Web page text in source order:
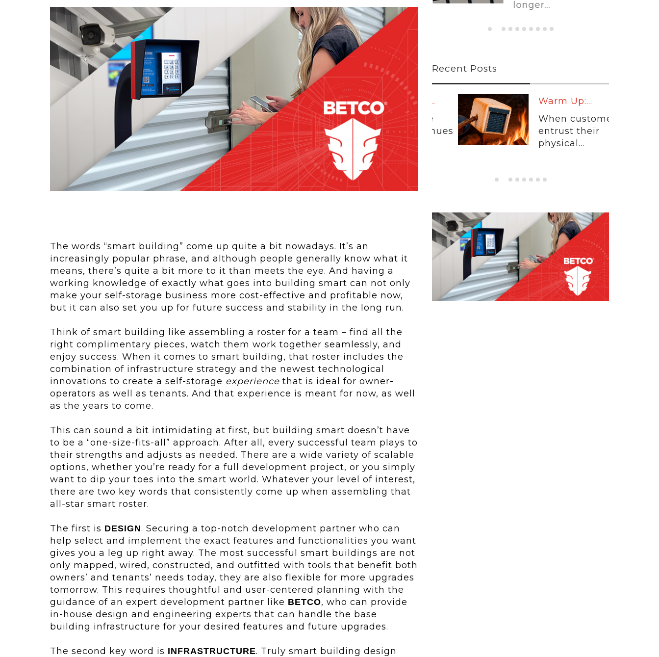
The words “smart building” come up quite a bit nowadays. It’s an
increasingly popular phrase, and although people generally know what it
means, there’s quite a bit more to it than meets the eye. And having a
working knowledge of exactly what goes into building smart can not only
make your self-storage business more cost-effective and profitable now,
but it can also set you up for future success and stability in the long run.
Think of smart building like assembling a roster for a team – find all the
right complimentary pieces, watch them work together seamlessly, and
enjoy success. When it comes to smart building, that roster includes the
combination of infrastructure strategy and the newest technological
innovations to create a self-storage experience that is ideal for owner-
operators as well as tenants. And that experience is meant for now, as well
as the years to come.
This can sound a bit intimidating at first, but building smart doesn’t have
to be a “one-size-fits-all” approach. After all, every successful team plays to
their strengths and adjusts as needed. There are a wide variety of scalable
options, whether you’re ready for a full development project, or you simply
want to dip your toes into the smart world. Whatever your level of interest,
there are two key words that consistently come up when assembling that
all-star smart roster.
The first is DESIGN. Securing a top-notch development partner who can
help select and implement the exact features and functionalities you want
gives you a leg up right away. The most successful smart buildings are not
only mapped, wired, constructed, and outfitted with tools that benefit both
owners’ and tenants’ needs today, they are also flexible for more upgrades
tomorrow. This requires thoughtful and user-centered planning with the
guidance of an expert development partner like BETCO, who can provide
in-house design and engineering experts that can handle the base
building infrastructure for your desired features and future upgrades.
The second key word is INFRASTRUCTURE. Truly smart building design
longer...
Recent Posts
Key Elements To...
We live in the
future now.
Everything’s...
Urban Jungle:...
As self-storage
demand continues
to grow in...
Warm Up:...
When customers
entrust their
physical...